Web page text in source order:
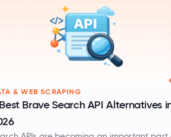
& WEB SCRAPING
Brave Search API Alternatives